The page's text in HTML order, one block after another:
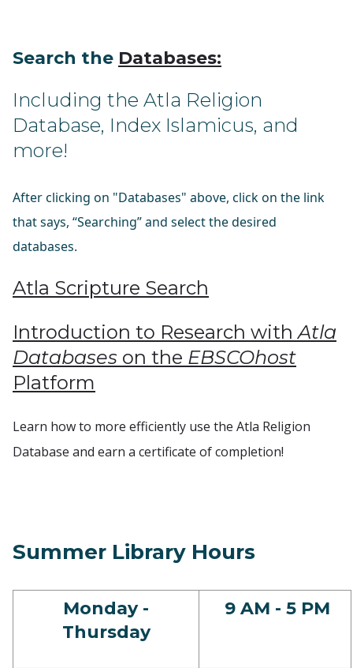
Search the Databases:
Including the Atla Religion
Database, Index Islamicus, and
more!
After clicking on "Databases" above, click on the link
that says, “Searching” and select the desired
databases.
Atla Scripture Search
Introduction to Research withAtla
Databases on the EBSCOhost
Platform
Learn how to more efficiently use the Atla Religion
Database and earn a certificate of completion!
Summer Library Hours
Monday -
Thursday
9 AM - 5 PM